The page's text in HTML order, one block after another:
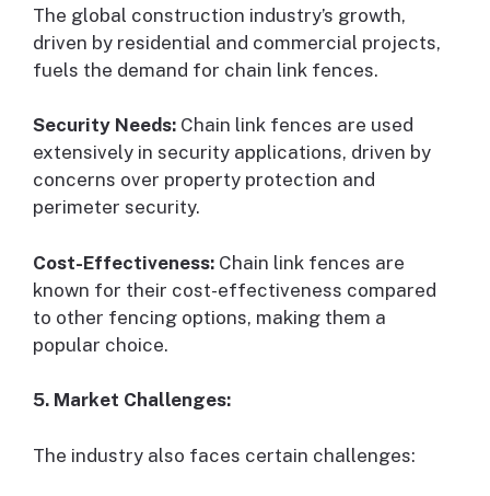
The global construction industry’s growth,
driven by residential and commercial projects,
fuels the demand for chain link fences.
Security Needs: Chain link fences are used
extensively in security applications, driven by
concerns over property protection and
perimeter security.
Cost-Effectiveness: Chain link fences are
known for their cost-effectiveness compared
to other fencing options, making them a
popular choice.
5. Market Challenges:
The industry also faces certain challenges: